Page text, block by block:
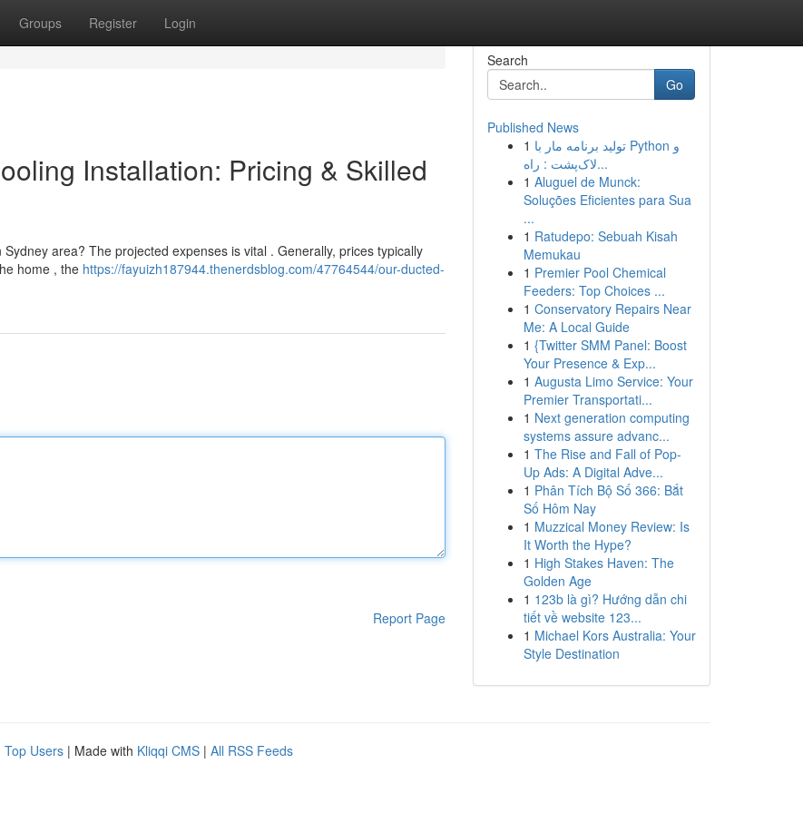
Groups Register Login
Installation: Pricing & Skilled
area? The projected expenses is vital . Generally, prices typically
home , the https://fayuizh187944.thenerdsblog.com/47764544/our-ducted-
Report Page
Search
Go
Published News
1 تولید برنامه مار با Python و
لاک‌پشت : راه...
1 Aluguel de Munck:
Soluções Eficientes para Sua
...
1 Ratudepo: Sebuah Kisah
Memukau
1 Premier Pool Chemical
Feeders: Top Choices ...
1 Conservatory Repairs Near
Me: A Local Guide
1 {Twitter SMM Panel: Boost
Your Presence & Exp...
1 Augusta Limo Service: Your
Premier Transportati...
1 Next generation computing
systems assure advanc...
1 The Rise and Fall of Pop-
Up Ads: A Digital Adve...
1 Phân Tích Bộ Số 366: Bắt
Số Hôm Nay
1 Muzzical Money Review: Is
It Worth the Hype?
1 High Stakes Haven: The
Golden Age
1 123b là gì? Hướng dẫn chi
tiết về website 123...
1 Michael Kors Australia: Your
Style Destination
Top Users | Made with Kliqqi CMS | All RSS Feeds